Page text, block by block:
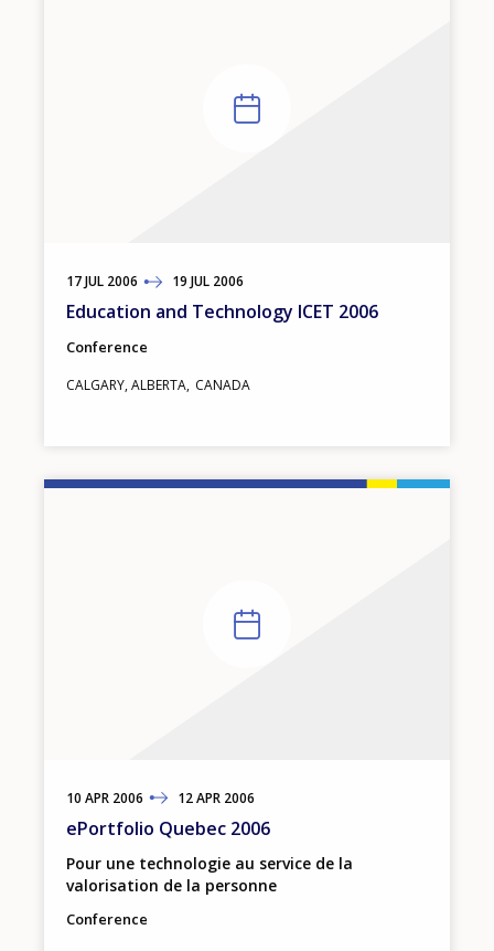
17JUL 2006
TO 19 JUL 2006
Education and Technology ICET 2006
Conference
CALGARY, ALBERTA CANADA
10 APR 2006
TO 12APR 2006
ePortfolio Quebec 2006
Pour une technologie au service de la
valorisation de la personne
Conference